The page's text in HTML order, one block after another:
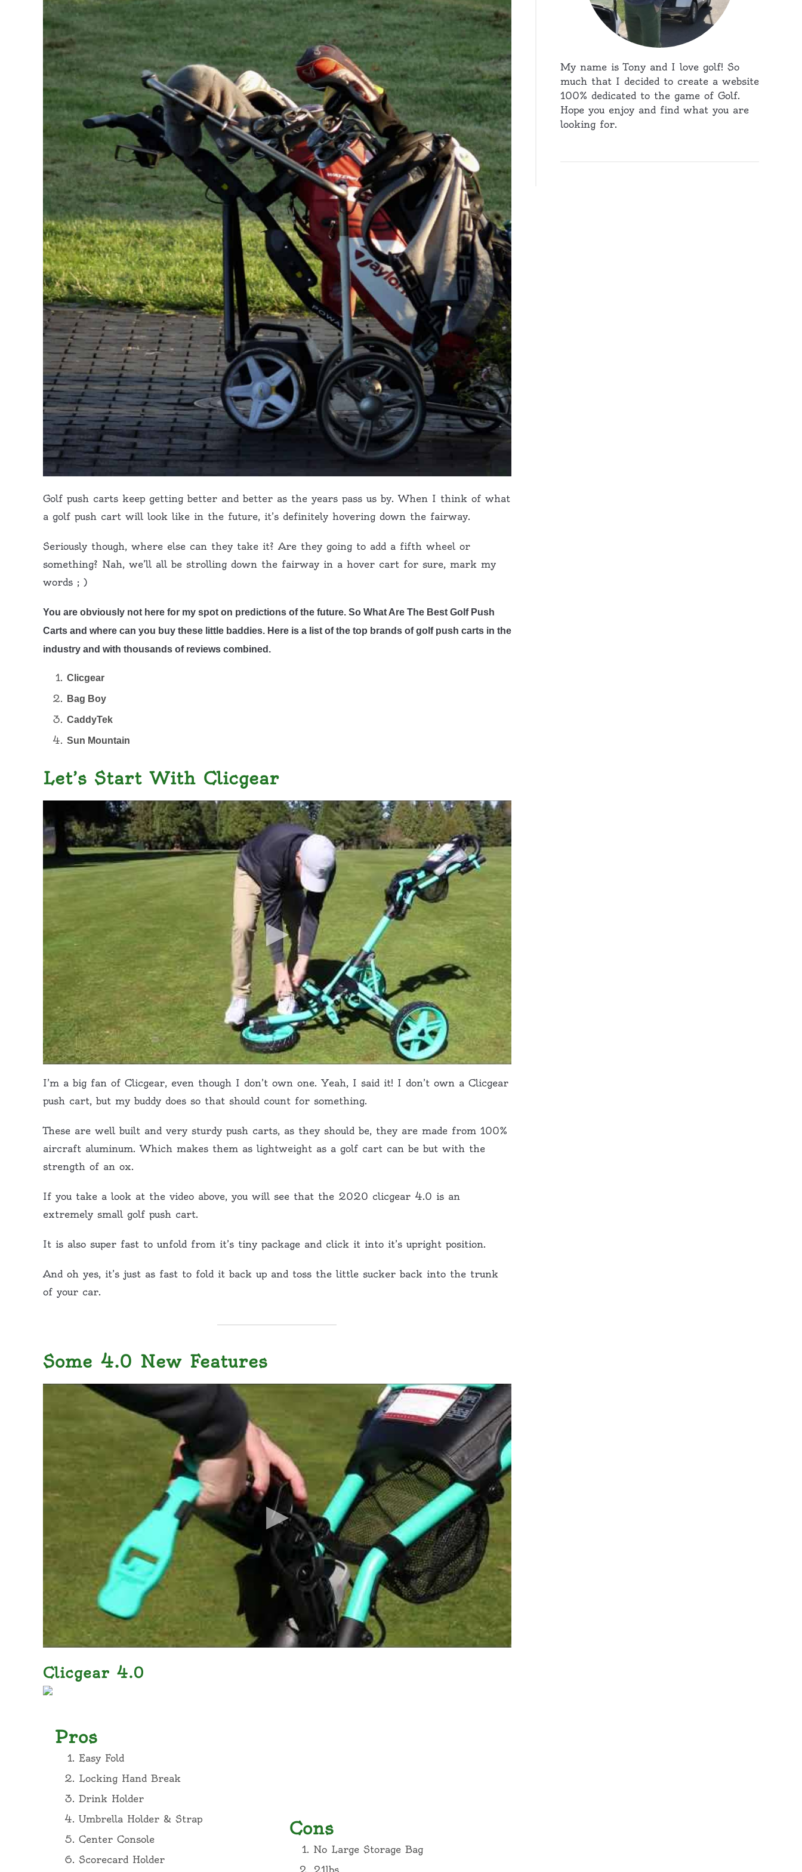
Equipment
Golfing
Golf push carts keep getting better and better as the years pass us by. When I think of what
a golf push cart will look like in the future, it’s definitely hovering down the fairway.
Seriously though, where else can they take it? Are they going to add a fifth wheel or
something? Nah, we’ll all be strolling down the fairway in a hover cart for sure, mark my
words ; )
You are obviously not here for my spot on predictions of the future. So What Are The Best Golf Push
Carts and where can you buy these little baddies. Here is a list of the top brands of golf push carts in the
industry and with thousands of reviews combined.
Clicgear
Bag Boy
CaddyTek
Sun Mountain
Let’s Start With Clicgear
I’m a big fan of Clicgear, even though I don’t own one. Yeah, I said it! I don’t own a Clicgear
push cart, but my buddy does so that should count for something.
These are well built and very sturdy push carts, as they should be, they are made from 100%
aircraft aluminum. Which makes them as lightweight as a golf cart can be but with the
strength of an ox.
If you take a look at the video above, you will see that the 2020 clicgear 4.0 is an
extremely small golf push cart.
It is also super fast to unfold from it’s tiny package and click it into it’s upright position.
And oh yes, it’s just as fast to fold it back up and toss the little sucker back into the trunk
of your car.
Some 4.0 New Features
Clicgear 4.0
Pros
Easy Fold
Locking Hand Break
Drink Holder
Umbrella Holder & Strap
Center Console
Scorecard Holder
Cons
No Large Storage Bag
My name is Tony and I love golf! So
much that I decided to create a website
100% dedicated to the game of Golf.
Hope you enjoy and find what you are
looking for.